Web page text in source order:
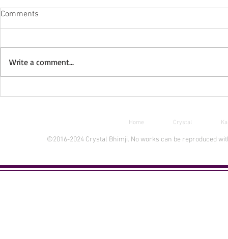
Comments
Write a comment...
Home Crystal
©2016-2024 Crystal Bhimji. No works can be reproduced